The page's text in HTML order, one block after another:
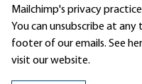
Mailchimp's privacy
You can unsubscribe at
footer of our emails. See
visit our website.